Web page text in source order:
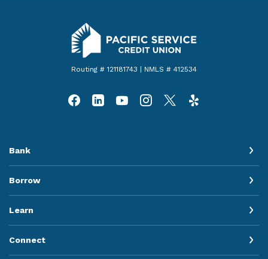
Pacific Service Credit Union
Routing # 121181743 | NMLS # 412534
Bank
Borrow
Learn
Connect